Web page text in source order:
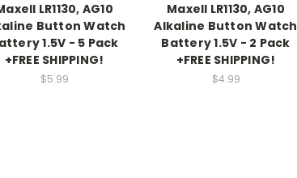
LR1130, AG10
Button Watch
1.5V - 5 Pack
+FREE SHIPPING!
$5.99
Maxell LR1130, AG10
Alkaline Button Watch
Battery 1.5V - 2 Pack
+FREE SHIPPING!
$4.99